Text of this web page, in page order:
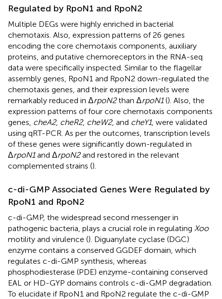
Regulated by RpoN1 and RpoN2
Multiple DEGs were highly enriched in bacterial
chemotaxis. Also, expression patterns of 26 genes
encoding the core chemotaxis components, auxiliary
proteins, and putative chemoreceptors in the RNA-seq
data were specifically inspected. Similar to the flagellar
assembly genes, RpoN1 and RpoN2 down-regulated the
chemotaxis genes, and their expression levels were
remarkably reduced in ΔrpoN2than ΔrpoN1(). Also, the
expression patterns of four core chemotaxis components
genes, cheA2, cheR2, cheW2, and cheY1, were validated
using qRT-PCR. As per the outcomes, transcription levels
of these genes were significantly down-regulated in
ΔrpoN1and ΔrpoN2and restored in the relevant
complemented strains ().
c-di-GMP Associated Genes Were Regulated by
RpoN1 and RpoN2
c-di-GMP, the widespread second messenger in
pathogenic bacteria, plays a crucial role in regulating Xoo
motility and virulence (). Diguanylate cyclase (DGC)
enzyme contains a conserved GGDEF domain, which
regulates c-di-GMP synthesis, whereas
phosphodiesterase (PDE) enzyme-containing conserved
EAL or HD-GYP domains controls c-di-GMP degradation.
To elucidate if RpoN1 and RpoN2 regulate the c-di-GMP